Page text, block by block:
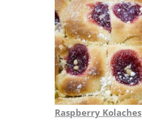
Raspberry Kolaches